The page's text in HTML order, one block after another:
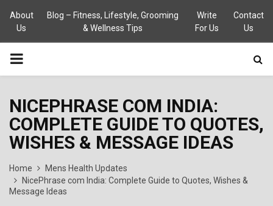
About
Us
Blog – Fitness, Lifestyle, Grooming
& Wellness Tips
Write
For Us
Contact
Us
PRIMARY
NICEPHRASE COM INDIA:
COMPLETE GUIDE TO QUOTES,
WISHES & MESSAGE IDEAS
Home
Mens Health Updates
NicePhrase com India: Complete Guide to Quotes, Wishes &
Message Ideas